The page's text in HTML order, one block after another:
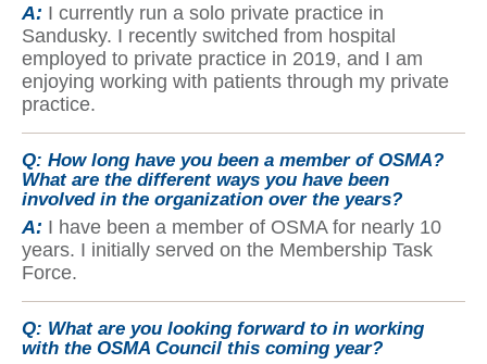
A: I currently run a solo private practice in
Sandusky. I recently switched from hospital
employed to private practice in 2019, and I am
enjoying working with patients through my private
practice.
Q: How long have you been a member of OSMA?
What are the different ways you have been
involved in the organization over the years?
A: I have been a member of OSMA for nearly 10
years. I initially served on the Membership Task
Force.
Q: What are you looking forward to in working
with the OSMA Council this coming year?